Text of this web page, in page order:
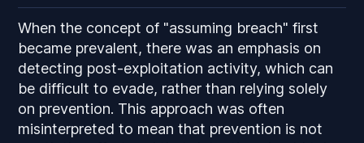
When the concept of "assuming breach" first
became prevalent, there was an emphasis on
detecting post-exploitation activity, which can
be difficult to evade, rather than relying solely
on prevention. This approach was often
misinterpreted to mean that prevention is not